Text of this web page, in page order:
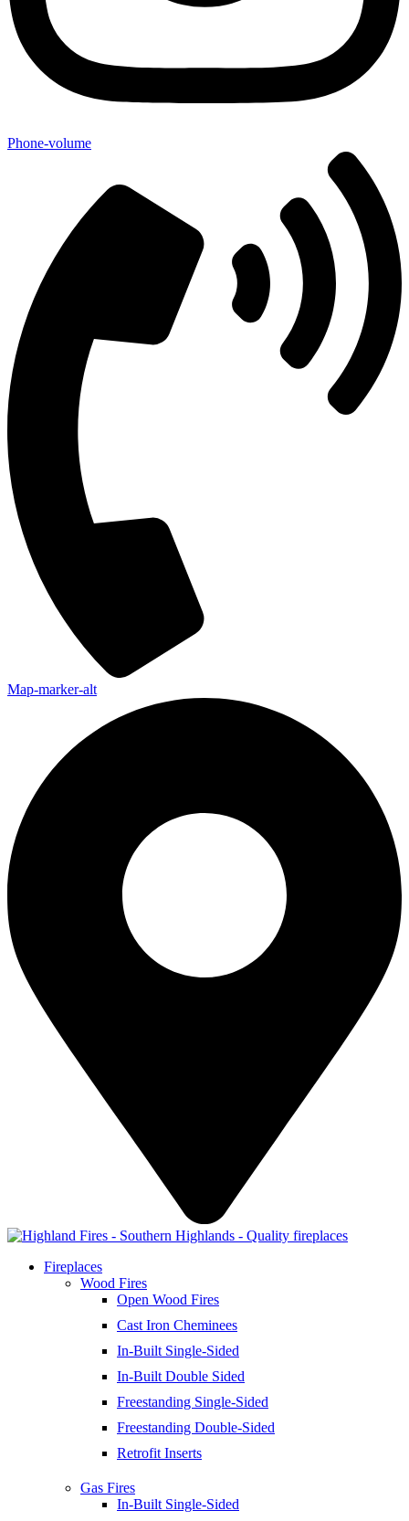
Phone-volume
Map-marker-alt
Fireplaces
Wood Fires
Open Wood Fires
Cast Iron Cheminees
In-Built Single-Sided
In-Built Double Sided
Freestanding Single-Sided
Freestanding Double-Sided
Retrofit Inserts
Gas Fires
In-Built Single-Sided